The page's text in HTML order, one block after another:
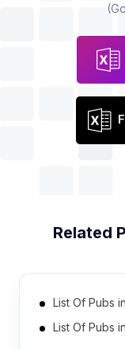
Related
List Of Pubs
List Of Pubs